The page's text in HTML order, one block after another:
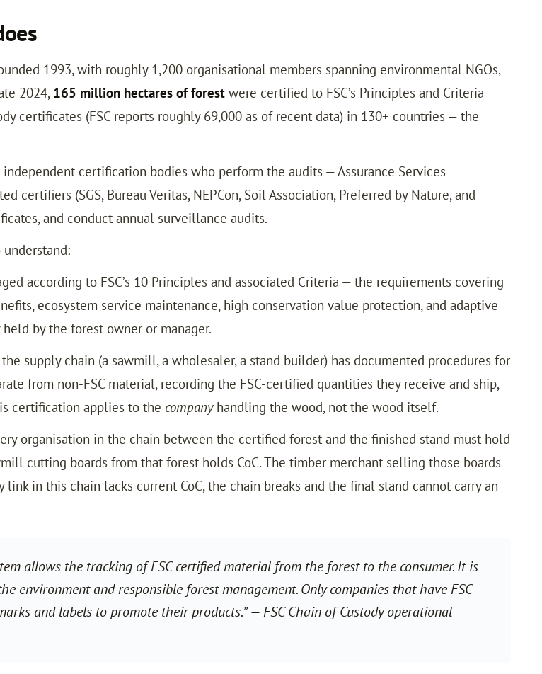
1993, with roughly 1,200 organisational members spanning environmental NGOs,
2024, 165 million hectares of forest were certified to FSC’s Principles and Criteria
certificates (FSC reports roughly 69,000 as of recent data) in 130+ countries — the
certification bodies who perform the audits — Assurance Services
certifiers (SGS, Bureau Veritas, NEPCon, Soil Association, Preferred by Nature, and
and conduct annual surveillance audits.
according to FSC’s 10 Principles and associated Criteria — the requirements covering
ecosystem service maintenance, high conservation value protection, and adaptive
by the forest owner or manager.
supply chain (a sawmill, a wholesaler, a stand builder) has documented procedures for
from non-FSC material, recording the FSC-certified quantities they receive and ship,
certification applies to the companyhandling the wood, not the wood itself.
organisation in the chain between the certified forest and the finished stand must hold
cutting boards from that forest holds CoC. The timber merchant selling those boards
in this chain lacks current CoC, the chain breaks and the final stand cannot carry an
allows the tracking of FSC certified material from the forest to the consumer. It is
environment and responsible forest management. Only companies that have FSC
and labels to promote their products.”— FSC Chain of Custody operational